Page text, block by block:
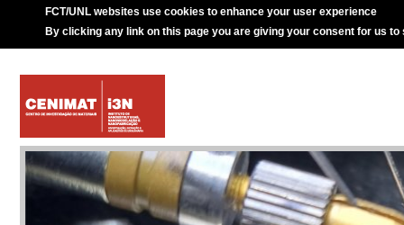
FCT/UNL websites use cookies to enhance your user experience
By clicking any link on this page you are giving your consent for us to